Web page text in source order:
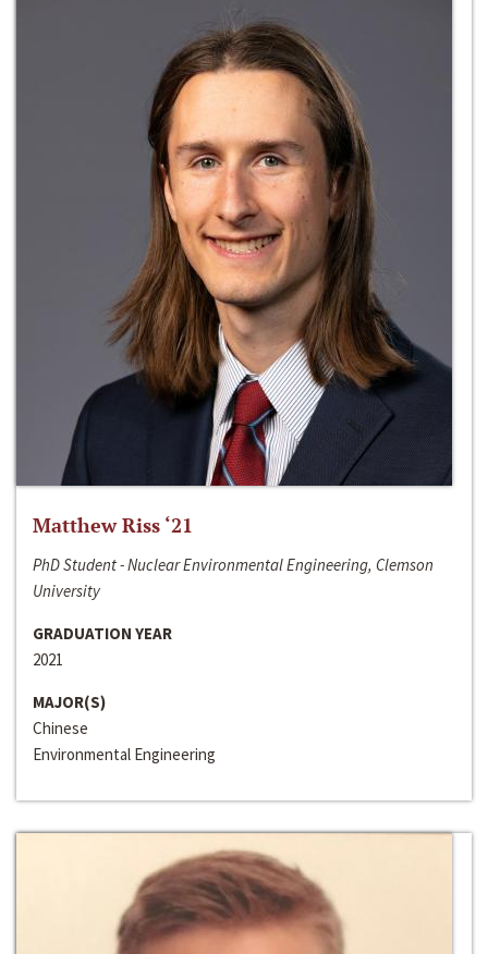
Matthew Riss ‘21
PhD Student - Nuclear Environmental Engineering, Clemson
University
GRADUATION YEAR
2021
MAJOR(S)
Chinese
Environmental Engineering